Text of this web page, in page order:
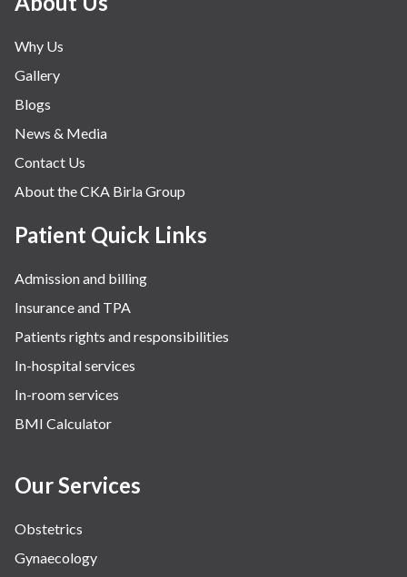
Why Us
Gallery
Blogs
News & Media
Contact Us
About the CKA Birla Group
Patient Quick Links
Admission and billing
Insurance and TPA
Patients rights and responsibilities
In-hospital services
In-room services
BMI Calculator
Our Services
Obstetrics
Gynaecology